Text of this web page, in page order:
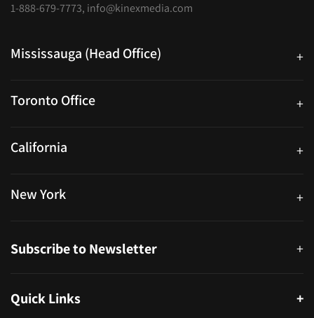
1-888-679-7773, info@kinexmedia.com
Mississauga (Head Office) +
Toronto Office +
California +
New York +
Subscribe to Newsletter +
Quick Links +